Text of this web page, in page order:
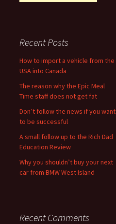
Recent Posts
How to import a vehicle from the
USA into Canada
The reason why the Epic Meal
Time staff does not get fat
Don’t follow the news if you want
to be successful
A small follow up to the Rich Dad
Education Review
Why you shouldn’t buy your next
car from BMW West Island
Recent Comments